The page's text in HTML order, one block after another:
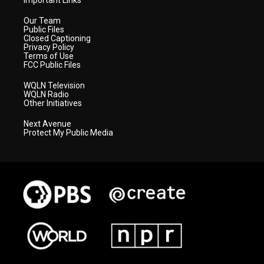
Our Team
Public Files
Closed Captioning
Privacy Policy
Terms of Use
FCC Public Files
WQLN Television
WQLN Radio
Other Initiatives
Next Avenue
Protect My Public Media